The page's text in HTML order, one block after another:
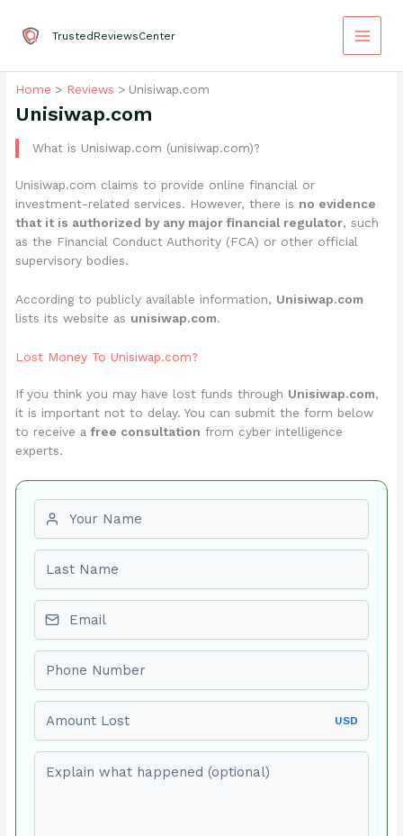
content
TrustedReviewsCenter
Home Reviews Unisiwap.com
Unisiwap.com
What is Unisiwap.com (unisiwap.com)?
Unisiwap.com claims to provide online financial or
investment-related services. However, there is no evidence
that it is authorized by any major financial regulator, such
as the Financial Conduct Authority (FCA) or other official
supervisory bodies.
According to publicly available information, Unisiwap.com
lists its website as unisiwap.com.
Lost Money To Unisiwap.com?
If you think you may have lost funds through Unisiwap.com,
it is important not to delay. You can submit the form below
to receive afree consultation from cyber intelligence
experts.
USD